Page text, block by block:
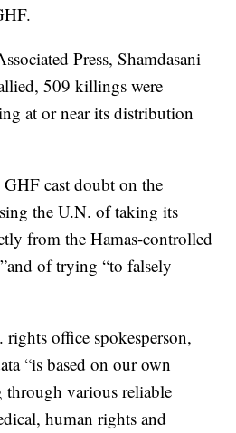
Press, Shamdasani
509 killings were
at or near its distribution
cast doubt on the
the U.N. of taking its
from the Hamas-controlled
of trying “to falsely
rights office spokesperson,
“is based on our own
various reliable
human rights and